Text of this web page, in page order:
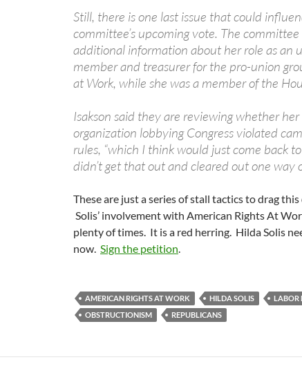
Still, there is one last issue that could
committee’s upcoming vote. The
additional information about her role as an
member and treasurer for the pro-union
at Work, while she was a member of the
Isakson said they are reviewing whether
organization lobbying Congress violated
rules, “which I think would just come back
didn’t get that out and cleared out one way
These are just a series of stall tactics to drag
Solis’ involvement with American Rights At
plenty of times. It is a red herring. Hilda Solis
now. Sign the petition.
AMERICAN RIGHTS AT WORK HILDA SOLIS
LABOR
OBSTRUCTIONISM
REPUBLICANS